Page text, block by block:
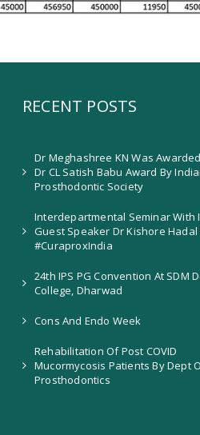
RECENT POSTS
Dr Meghashree KN Was
Dr CL Satish Babu Award By
Prosthodontic Society
Interdepartmental Seminar With
Guest Speaker Dr Kishore Hadal
#CuraproxIndia
24th IPS PG Convention At SDM
College, Dharwad
Cons And Endo Week
Rehabilitation Of Post COVID
Mucormycosis Patients By Dept
Prosthodontics